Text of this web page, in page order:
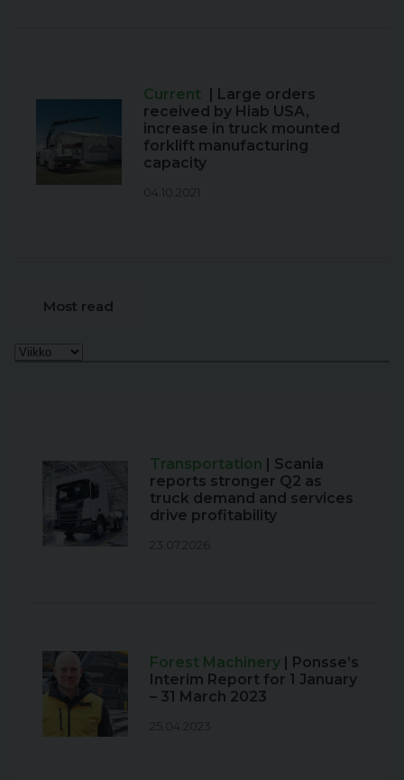
Current | Large orders
received by Hiab USA,
increase in truck mounted
forklift manufacturing
capacity
04.10.2021
Most read
Transportation
| Scania
reports stronger Q2 as
truck demand and services
drive profitability
23.07.2026
Forest Machinery
| Ponsse’s
Interim Report for 1 January
– 31 March 2023
25.04.2023